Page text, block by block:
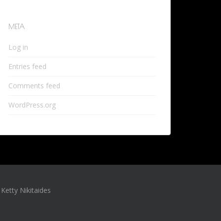
META
Log in
Entries feed
Comments feed
WordPress.org
Nikitaides